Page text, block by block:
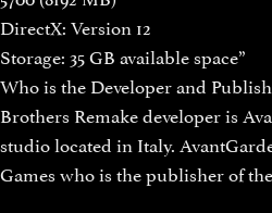
DirectX: Version 12
Storage: 35 GB available space”
Who is the Developer and
Brothers Remake developer is
studio located in Italy.
Games who is the publisher of